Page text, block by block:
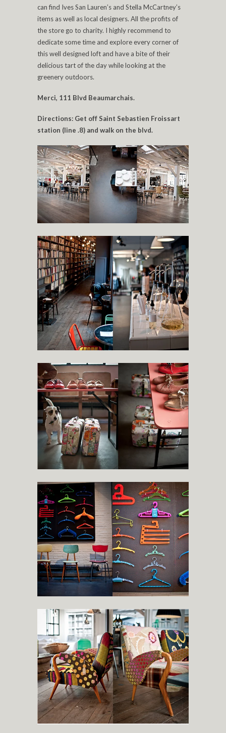
can find Ives San Lauren’s and Stella McCartney’s
items as well as local designers. All the profits of
the store go to charity. I highly recommend to
dedicate some time and explore every corner of
this well designed loft and have a bite of their
delicious tart of the day while looking at the
greenery outdoors.
Merci, 111 Blvd Beaumarchais.
Directions: Get off Saint Sebastien Froissart
station (line .8) and walk on the blvd.